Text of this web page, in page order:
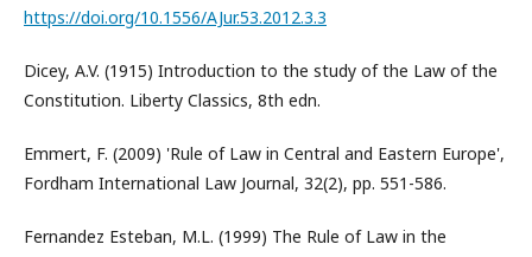
https://doi.org/10.1556/AJur.53.2012.3.3
Dicey, A.V. (1915) Introduction to the study of the Law of the
Constitution. Liberty Classics, 8th edn.
Emmert, F. (2009) 'Rule of Law in Central and Eastern Europe',
Fordham International Law Journal, 32(2), pp. 551-586.
Fernandez Esteban, M.L. (1999) The Rule of Law in the